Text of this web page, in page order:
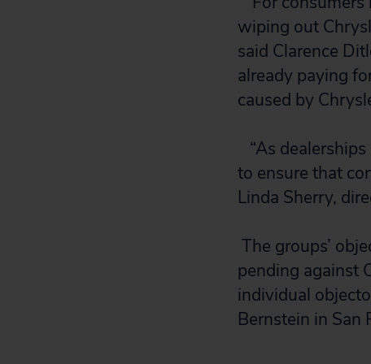
wiping out
said Clarence
already paying
caused by
“As
to ensure that
Linda Sherry,
The groups’
pending against
individual
Bernstein in San